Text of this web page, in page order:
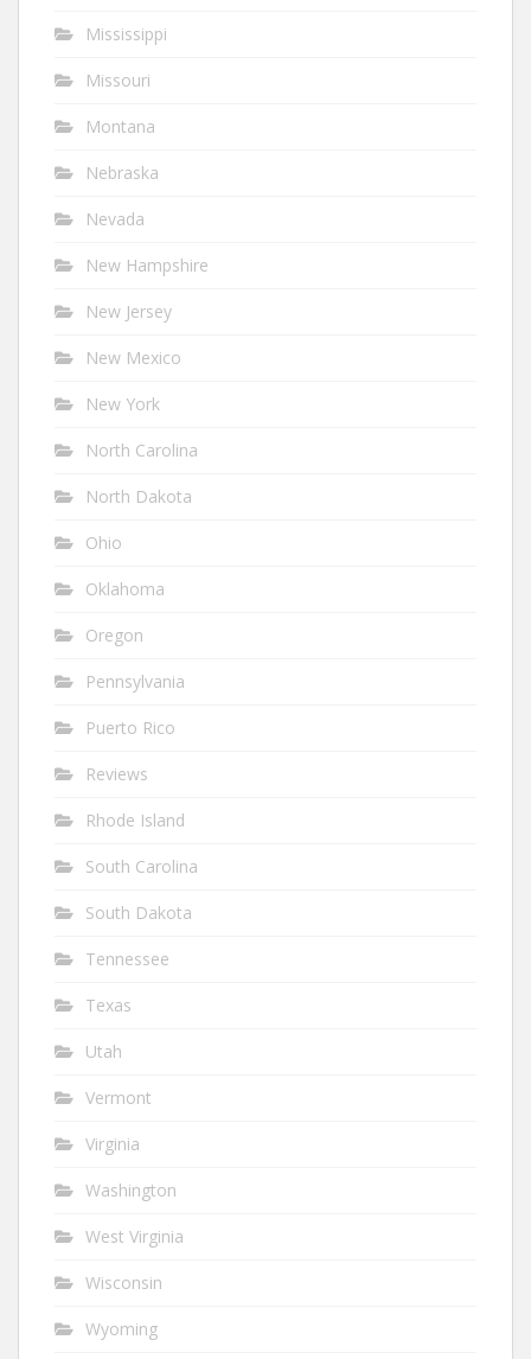
Mississippi
Missouri
Montana
Nebraska
Nevada
New Hampshire
New Jersey
New Mexico
New York
North Carolina
North Dakota
Ohio
Oklahoma
Oregon
Pennsylvania
Puerto Rico
Reviews
Rhode Island
South Carolina
South Dakota
Tennessee
Texas
Utah
Vermont
Virginia
Washington
West Virginia
Wisconsin
Wyoming